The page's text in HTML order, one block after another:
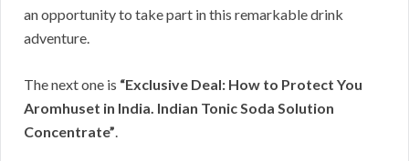
an opportunity to take part in this remarkable drink
adventure.
The next one is “Exclusive Deal: How to Protect You
Aromhuset in India. Indian Tonic Soda Solution
Concentrate”